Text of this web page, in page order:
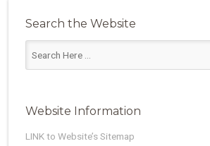
Search the Website
Website Information
LINK to Website’s Sitemap